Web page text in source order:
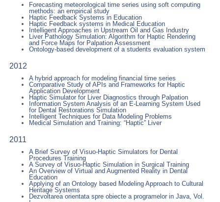
Forecasting meteorological time series using soft computing
methods: an empirical study
Haptic Feedback Systems in Education
Haptic Feedback systems in Medical Education
Intelligent Approaches in Upstream Oil and Gas Industry
Liver Pathology Simulation: Algorithm for Haptic Rendering
and Force Maps for Palpation Assessment
Ontology-based development of a students evaluation system
2012
A hybrid approach for modeling financial time series
Comparative Study of APIs and Frameworks for Haptic
Application Development
Haptic Simulator for Liver Diagnostics through Palpation
Information System Analysis of an E-Learning System Used
for Dental Restorations Simulation
Intelligent Techniques for Data Modeling Problems
Medical Simulation and Training: “Haptic” Liver
2011
A Brief Survey of Visuo-Haptic Simulators for Dental
Procedures Training
A Survey of Visuo-Haptic Simulation in Surgical Training
An Overview of Virtual and Augmented Reality in Dental
Education
Applying of an Ontology based Modeling Approach to Cultural
Heritage Systems
Dezvoltarea orientata spre obiecte a programelor in Java, Vol.